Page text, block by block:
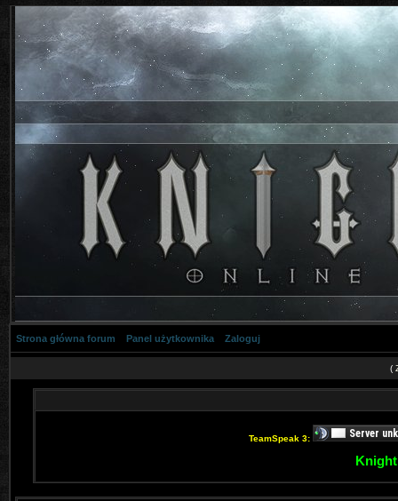
Strona główna forum Panel użytkownika Zaloguj
(
TeamSpeak 3: